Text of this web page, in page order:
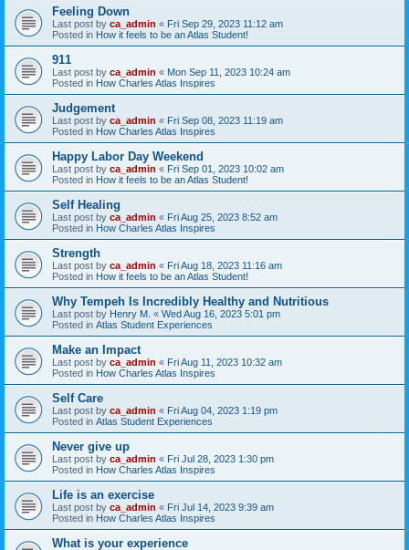
Feeling Down
Last post by ca_admin « Fri Sep 29, 2023 11:12 am
Posted in How it feels to be an Atlas Student!
911
Last post by ca_admin « Mon Sep 11, 2023 10:24 am
Posted in How Charles Atlas Inspires
Judgement
Last post by ca_admin « Fri Sep 08, 2023 11:19 am
Posted in How Charles Atlas Inspires
Happy Labor Day Weekend
Last post by ca_admin « Fri Sep 01, 2023 10:02 am
Posted in How it feels to be an Atlas Student!
Self Healing
Last post by ca_admin « Fri Aug 25, 2023 8:52 am
Posted in How Charles Atlas Inspires
Strength
Last post by ca_admin « Fri Aug 18, 2023 11:16 am
Posted in How it feels to be an Atlas Student!
Why Tempeh Is Incredibly Healthy and Nutritious
Last post by Henry M. « Wed Aug 16, 2023 5:01 pm
Posted in Atlas Student Experiences
Make an Impact
Last post by ca_admin « Fri Aug 11, 2023 10:32 am
Posted in How Charles Atlas Inspires
Self Care
Last post by ca_admin « Fri Aug 04, 2023 1:19 pm
Posted in Atlas Student Experiences
Never give up
Last post by ca_admin « Fri Jul 28, 2023 1:30 pm
Posted in How Charles Atlas Inspires
Life is an exercise
Last post by ca_admin « Fri Jul 14, 2023 9:39 am
Posted in How Charles Atlas Inspires
What is your experience